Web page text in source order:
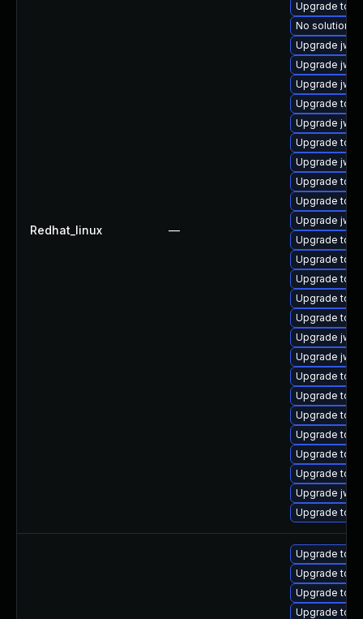
Redhat_linux —
Upgrade
No solution
Upgrade
Upgrade
Upgrade
Upgrade
Upgrade
Upgrade
Upgrade
Upgrade
Upgrade
Upgrade
Upgrade
Upgrade
Upgrade
Upgrade
Upgrade
Upgrade
Upgrade
Upgrade
Upgrade
Upgrade
Upgrade
Upgrade
Upgrade
Upgrade
Upgrade
Upgrade
Upgrade
Upgrade
Upgrade